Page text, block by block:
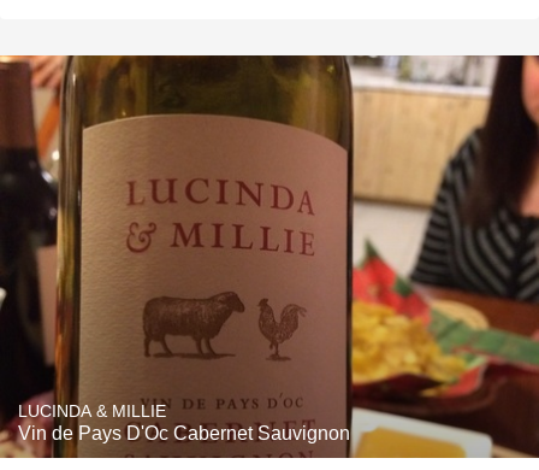
LUCINDA & MILLIE
Vin de Pays D'Oc Cabernet Sauvignon